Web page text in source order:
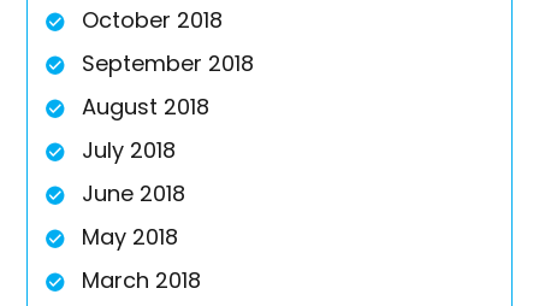
October 2018
September 2018
August 2018
July 2018
June 2018
May 2018
March 2018